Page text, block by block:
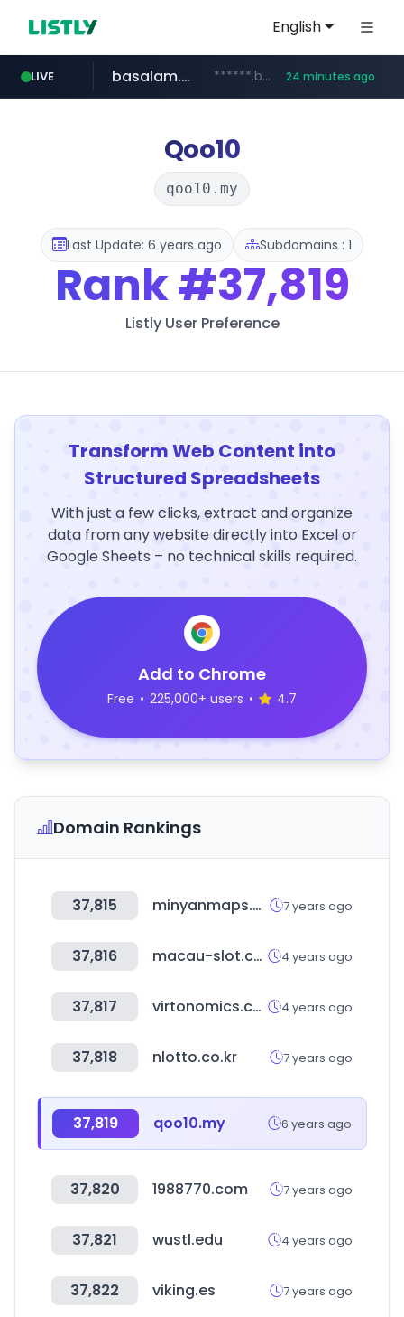
English
LIVE basalam.com ******.basalam.com/************/*****... 24 minutes ago
Qoo10
qoo10.my
Last Update: 6 years ago Subdomains : 1
Rank#37,819
Listly User Preference
Transform Web Content into
Structured Spreadsheets
With just a few clicks, extract and organize
data from any website directly into Excel or
Google Sheets – no technical skills required.
Add to Chrome
Free • 225,000+ users • 4.7
Domain Rankings
37,815 minyanmaps.com 7 years ago
37,816 macau-slot.com 4 years ago
37,817 virtonomics.com 4 years ago
37,818 nlotto.co.kr 7 years ago
37,819 qoo10.my 6 years ago
37,820 1988770.com 7 years ago
37,821 wustl.edu 4 years ago
37,822 viking.es 7 years ago